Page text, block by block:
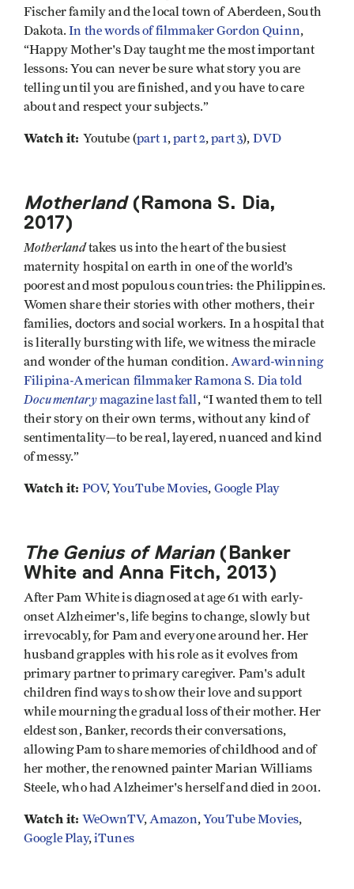
Fischer family and the local town of Aberdeen, South
Dakota.In the words of filmmaker Gordon Quinn,
“Happy Mother's Day taught me the most important
lessons: You can never be sure what story you are
telling until you are finished, and you have to care
about and respect your subjects.”
Watch it: Youtube (part 1,part 2,part 3), DVD
Motherland(Ramona S. Dia,
2017)
Motherlandtakes us into the heart of the busiest
maternity hospital on earth in one of the world’s
poorest and most populous countries: the Philippines.
Women share their stories with other mothers, their
families, doctors and social workers. In a hospital that
is literally bursting with life, we witness the miracle
and wonder of the human condition. Award-winning
Filipina-American filmmaker Ramona S. Dia told
Documentarymagazine last fall , “I wanted them to tell
their story on their own terms, without any kind of
sentimentality—to be real, layered, nuanced and kind
of messy.”
Watch it: POV,YouTube Movies, Google Play
The Genius of Marian(Banker
White and Anna Fitch, 2013)
After Pam White is diagnosed at age 61 with early-
onset Alzheimer's, life begins to change, slowly but
irrevocably, for Pam and everyone around her. Her
husband grapples with his role as it evolves from
primary partner to primary caregiver. Pam's adult
children find ways to show their love and support
while mourning the gradual loss of their mother. Her
eldest son, Banker, records their conversations,
allowing Pam to share memories of childhood and of
her mother, the renowned painter Marian Williams
Steele, who had Alzheimer's herself and died in 2001.
Watch it: WeOwnTV, Amazon,YouTube Movies,
Google Play, iTunes